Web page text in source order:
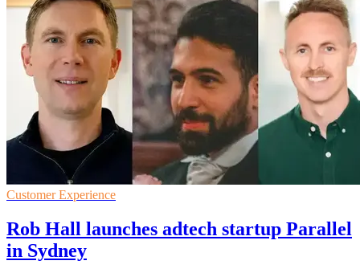
Customer Experience
Rob Hall launches adtech startup Parallel
in Sydney